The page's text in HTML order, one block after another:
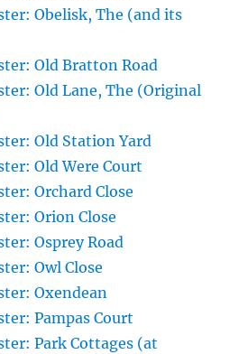
Obelisk, The (and its
Old Bratton Road
Old Lane, The (Original
Old Station Yard
Old Were Court
Orchard Close
Orion Close
Osprey Road
Owl Close
Oxendean
Pampas Court
Park Cottages (at